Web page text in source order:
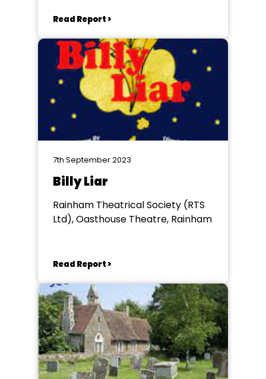
Read Report >
7th September 2023
Billy Liar
Rainham Theatrical Society (RTS
Ltd), Oasthouse Theatre, Rainham
Read Report >